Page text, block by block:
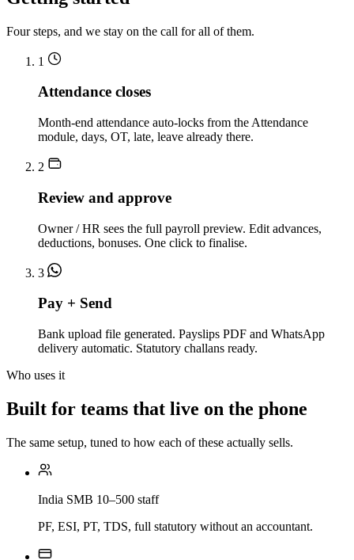
Four steps, and we stay on the call for all of them.
1
Attendance closes
Month-end attendance auto-locks from the Attendance
module, days, OT, late, leave already there.
2
Review and approve
Owner / HR sees the full payroll preview. Edit advances,
deductions, bonuses. One click to finalise.
3
Pay + Send
Bank upload file generated. Payslips PDF and WhatsApp
delivery automatic. Statutory challans ready.
Who uses it
Built for teams that live on the phone
The same setup, tuned to how each of these actually sells.
India SMB 10–500 staff
PF, ESI, PT, TDS, full statutory without an accountant.